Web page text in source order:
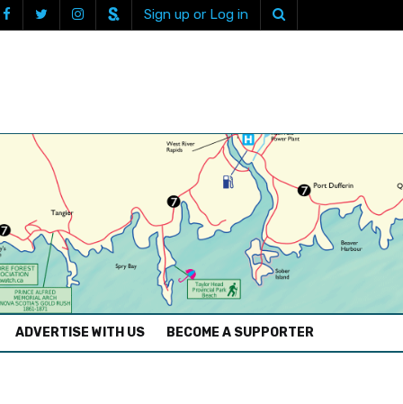
Sign up or Log in
ADVERTISE WITH US BECOME A SUPPORTER